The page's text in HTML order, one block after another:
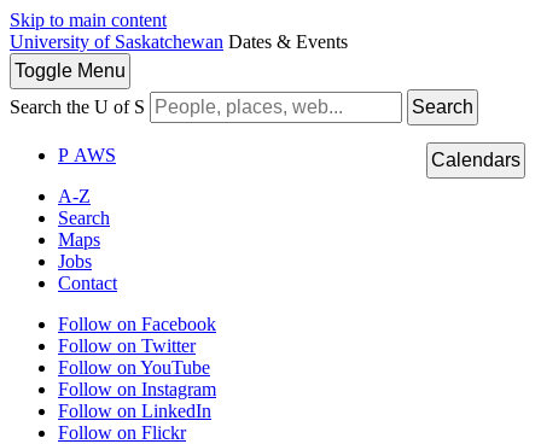
Skip to main content
University of Saskatchewan Dates & Events
Toggle Menu
Search the U of S
Search
P AWS
A-Z
Search
Maps
Jobs
Contact
Follow on Facebook
Follow on Twitter
Follow on YouTube
Follow on Instagram
Follow on LinkedIn
Follow on Flickr
Calendars